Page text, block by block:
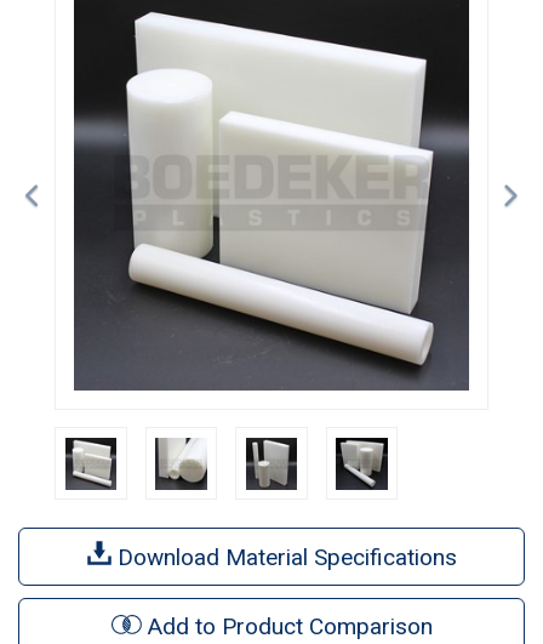
Download Material Specifications
Add to Product Comparison